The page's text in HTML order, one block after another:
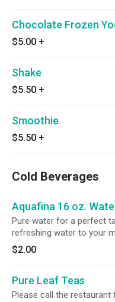
Chocolate Frozen
$5.00 +
Shake
$5.50 +
Smoothie
$5.50 +
Cold Beverages
Aquafina 16 oz.
Pure water for a perfect
refreshing water to your
$2.00
Pure Leaf Teas
Please call the